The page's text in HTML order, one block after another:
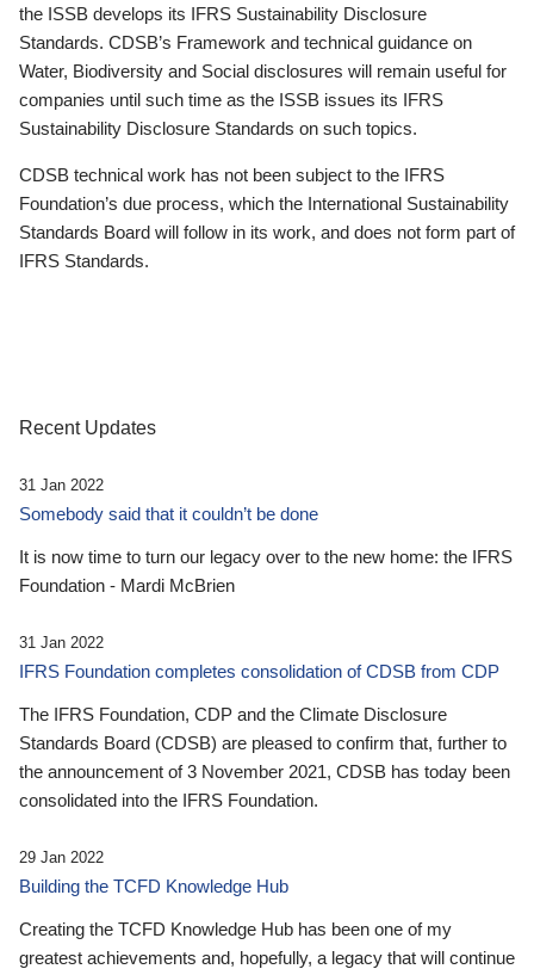
the ISSB develops its IFRS Sustainability Disclosure
Standards. CDSB’s Framework and technical guidance on
Water, Biodiversity and Social disclosures will remain useful for
companies until such time as the ISSB issues its IFRS
Sustainability Disclosure Standards on such topics.
CDSB technical work has not been subject to the IFRS
Foundation’s due process, which the International Sustainability
Standards Board will follow in its work, and does not form part of
IFRS Standards.
Recent Updates
31 Jan 2022
Somebody said that it couldn’t be done
It is now time to turn our legacy over to the new home: the IFRS
Foundation - Mardi McBrien
31 Jan 2022
IFRS Foundation completes consolidation of CDSB from CDP
The IFRS Foundation, CDP and the Climate Disclosure
Standards Board (CDSB) are pleased to confirm that, further to
the announcement of 3 November 2021, CDSB has today been
consolidated into the IFRS Foundation.
29 Jan 2022
Building the TCFD Knowledge Hub
Creating the TCFD Knowledge Hub has been one of my
greatest achievements and, hopefully, a legacy that will continue